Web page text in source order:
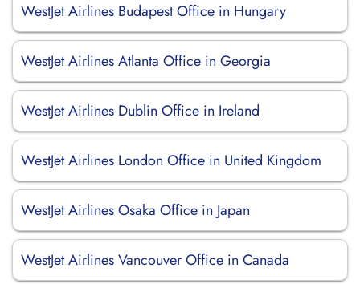
WestJet Airlines Budapest Office in Hungary
WestJet Airlines Atlanta Office in Georgia
WestJet Airlines Dublin Office in Ireland
WestJet Airlines London Office in United Kingdom
WestJet Airlines Osaka Office in Japan
WestJet Airlines Vancouver Office in Canada